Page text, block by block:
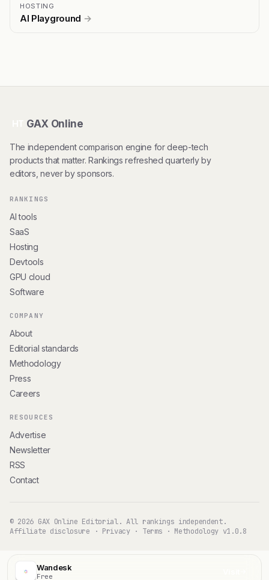
HOSTING
AI Playground →
Wandesk
Free
GAX Online
The independent comparison engine for deep-tech
products that matter. Rankings refreshed quarterly by
editors, never by sponsors.
RANKINGS
AI tools
SaaS
Hosting
Devtools
GPU cloud
Software
COMPANY
About
Editorial standards
Methodology
Press
Careers
RESOURCES
Advertise
Newsletter
RSS
Contact
© 2026 GAX Online Editorial. All rankings independent.
Affiliate disclosure · Privacy· Terms · Methodology v1.0.8